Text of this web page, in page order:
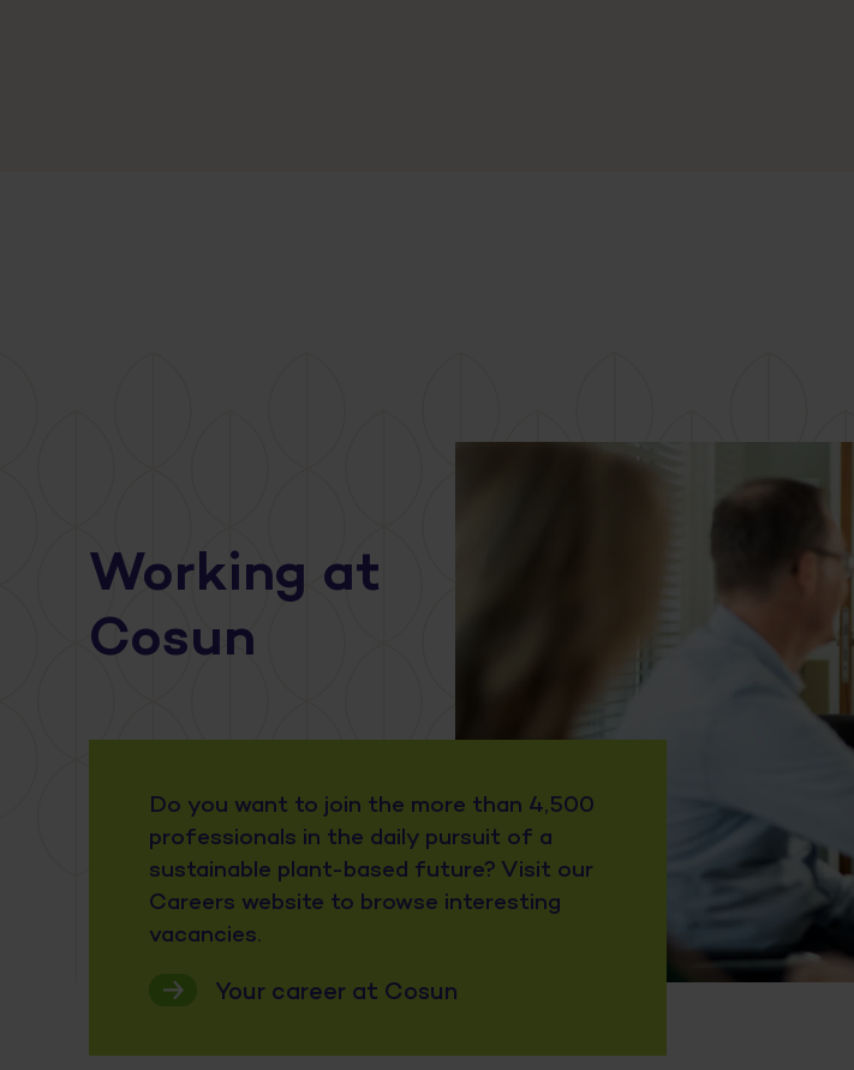
Working at
Cosun
Do you want to join the more than 4,500
professionals in the daily pursuit of a
sustainable plant-based future? Visit our
Careers website to browse interesting
vacancies.
Your career at Cosun